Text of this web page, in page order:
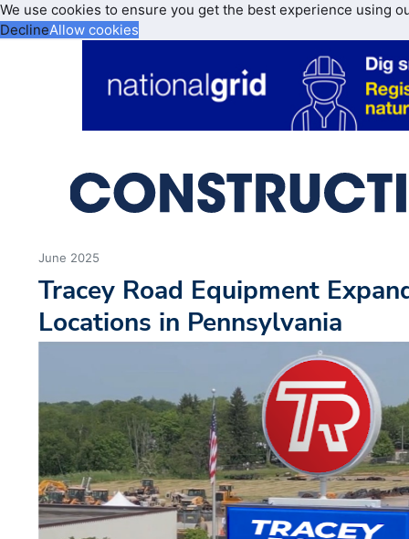
We use cookies to ensure you get the best experience using
DeclineAllow cookies
June 2025
Tracey Road Equipment
Locations in Pennsylvania